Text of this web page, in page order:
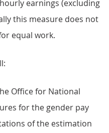
earnings (excluding
this measure does not
equal work.
Office for National
for the gender pay
of the estimation